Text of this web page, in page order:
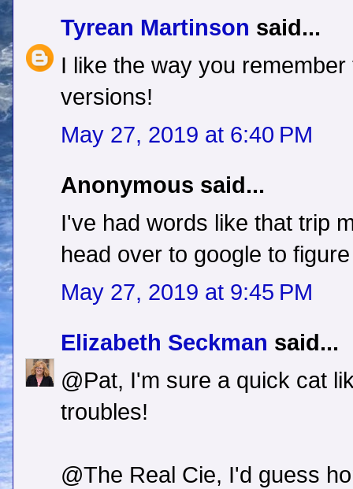
Tyrean Martinson said...
I like the way you
versions!
May 27, 2019 at 6:40 PM
Anonymous said...
I've had words like that trip
head over to google to
May 27, 2019 at 9:45 PM
Elizabeth Seckman said...
@Pat, I'm sure a quick cat
troubles!
@The Real Cie, I'd guess